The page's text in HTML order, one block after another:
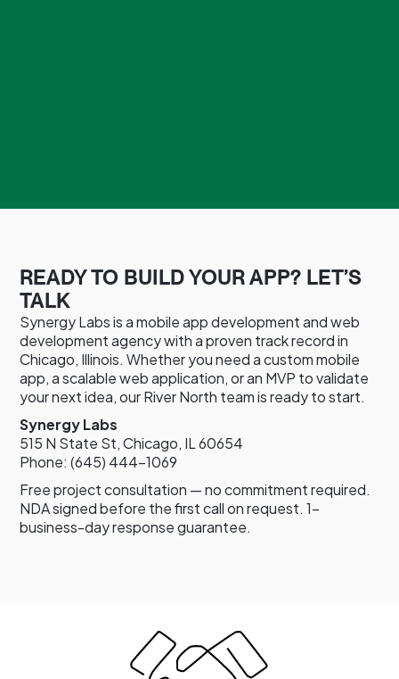
READY TO BUILD YOUR APP? LET’S
TALK
Synergy Labs is a mobile app development and web
development agency with a proven track record in
Chicago, Illinois. Whether you need a custom mobile
app, a scalable web application, or an MVP to validate
your next idea, our River North team is ready to start.
Synergy Labs
515 N State St, Chicago, IL 60654
Phone: (645) 444-1069
Free project consultation — no commitment required.
NDA signed before the first call on request. 1-
business-day response guarantee.